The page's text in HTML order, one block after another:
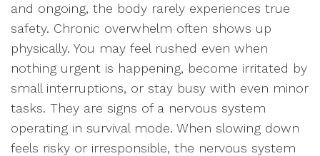
and ongoing, the body rarely experiences true
safety. Chronic overwhelm often shows up
physically. You may feel rushed even when
nothing urgent is happening, become irritated by
small interruptions, or stay busy with even minor
tasks. They are signs of a nervous system
operating in survival mode. When slowing down
feels risky or irresponsible, the nervous system